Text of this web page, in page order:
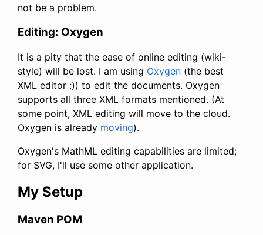
not be a problem.
Editing: Oxygen
It is a pity that the ease of online editing (wiki-
style) will be lost. I am using Oxygen (the best
XML editor :)) to edit the documents. Oxygen
supports all three XML formats mentioned. (At
some point, XML editing will move to the cloud.
Oxygen is already moving).
Oxygen's MathML editing capabilities are limited;
for SVG, I'll use some other application.
My Setup
Maven POM